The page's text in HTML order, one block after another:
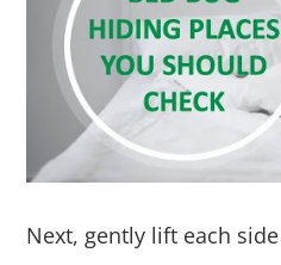
Next, gently lift each